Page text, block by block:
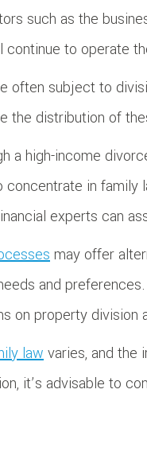
such as the
to operate
often subject to
the distribution of
a high-income
in family
experts can
may offer
and
on property division
law varies, and the
it’s advisable to